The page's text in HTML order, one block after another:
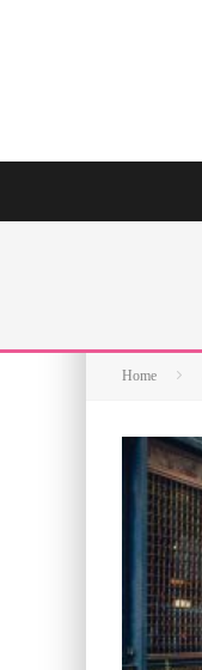
Home